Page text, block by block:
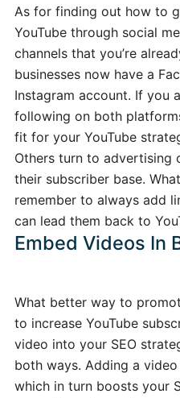
As for finding out how to
YouTube through social
channels that you’re
businesses now have a
Instagram account. If you
following on both
fit for your YouTube
Others turn to advertising
their subscriber base.
remember to always add
can lead them back to
Embed Videos In
What better way to
to increase YouTube
video into your SEO
both ways. Adding a
which in turn boosts your